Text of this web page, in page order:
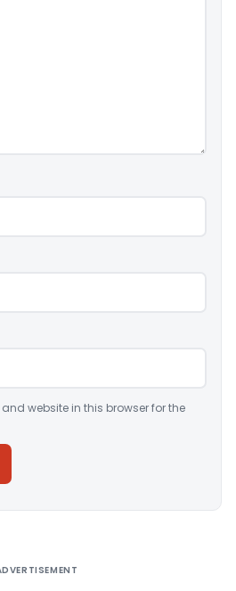
website in this browser for the